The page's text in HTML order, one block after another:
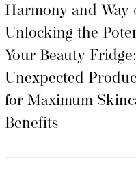
Harmony and Way
Unlocking the
Your Beauty
Unexpected
for Maximum
Benefits